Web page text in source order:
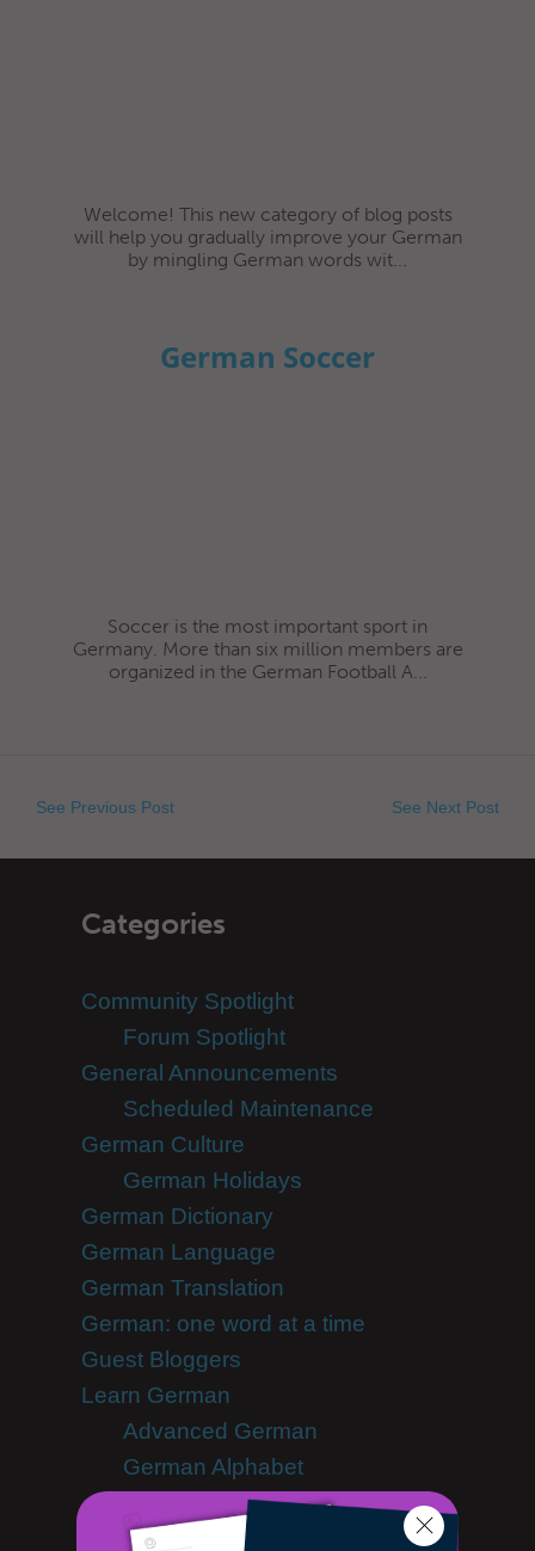
Welcome! This new category of blog posts
will help you gradually improve your German
by mingling German words wit...
German Soccer
Soccer is the most important sport in
Germany. More than six million members are
organized in the German Football A...
See Previous Post See Next Post
Categories
Community Spotlight
Forum Spotlight
General Announcements
Scheduled Maintenance
German Culture
German Holidays
German Dictionary
German Language
German Translation
German: one word at a time
Guest Bloggers
Learn German
Advanced German
German Alphabet
German Grammar
German Lessons